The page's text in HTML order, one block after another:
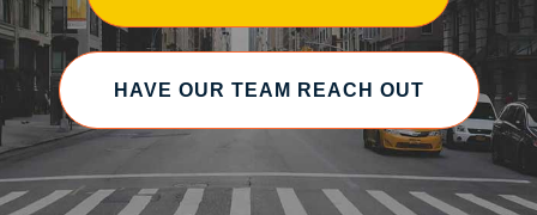
HAVE OUR TEAM REACH OUT